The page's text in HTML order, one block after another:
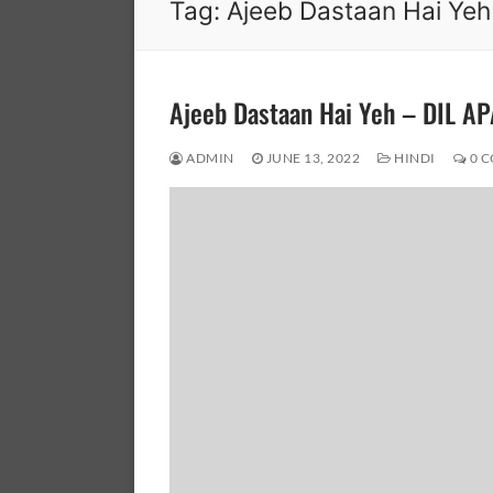
Tag: Ajeeb Dastaan Hai Yeh
Ajeeb Dastaan Hai Yeh – DIL
ADMIN JUNE 13, 2022 HINDI 0